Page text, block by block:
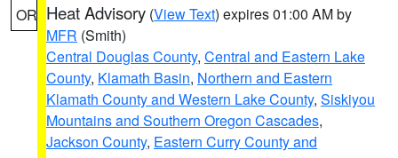
OR Heat Advisory (View Text) expires 01:00 AM by
MFR (Smith)
Central Douglas County, Central and Eastern Lake
County, Klamath Basin, Northern and Eastern
Klamath County and Western Lake County, Siskiyou
Mountains and Southern Oregon Cascades,
Jackson County, Eastern Curry County and